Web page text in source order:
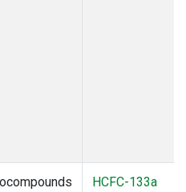
HCFC-133a